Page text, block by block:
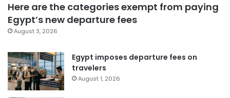
Here are the categories exempt from paying
Egypt’s new departure fees
August 3, 2026
Egypt imposes departure fees on
travelers
August 1, 2026